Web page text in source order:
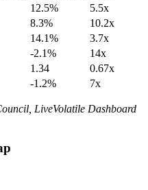
12.5%
5.5x
8.3%
10.2x
14.1%
3.7x
-2.1%
14x
1.34
0.67x
-1.2% 7x
LiveVolatile Dashboard